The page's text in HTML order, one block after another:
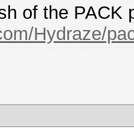
of the PACK
Hydraze/